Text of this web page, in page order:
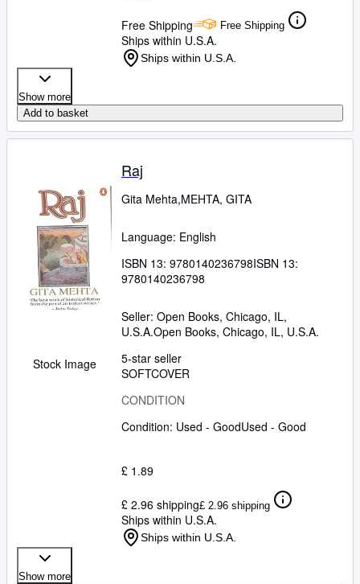
Free Shipping Free Shipping
Ships within U.S.A.
Ships within U.S.A.
Show more
Add to basket
Stock Image
Raj
Gita Mehta,MEHTA, GITA
Language: English
ISBN 13: 9780140236798ISBN 13:
9780140236798
Seller: Open Books, Chicago, IL,
U.S.A.Open Books, Chicago, IL, U.S.A.
5-star seller
SOFTCOVER
CONDITION
Condition: Used - GoodUsed - Good
£ 1.89
£ 2.96 shipping£ 2.96 shipping
Ships within U.S.A.
Ships within U.S.A.
Show more